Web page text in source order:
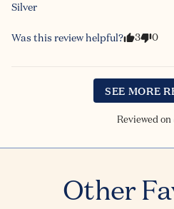
Silver
Was this review helpful? 3 0
SEE MORE
Reviewed on
Other